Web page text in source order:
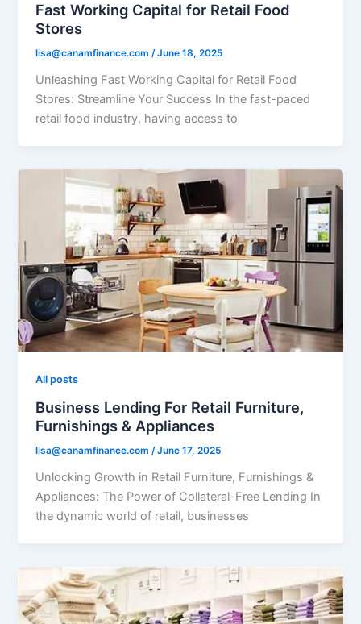
Fast Working Capital for Retail Food
Stores
lisa@canamfinance.com/June 18, 2025
Unleashing Fast Working Capital for Retail Food
Stores: Streamline Your Success In the fast-paced
retail food industry, having access to
All posts
Business Lending For Retail Furniture,
Furnishings & Appliances
lisa@canamfinance.com/June 17, 2025
Unlocking Growth in Retail Furniture, Furnishings &
Appliances: The Power of Collateral-Free Lending In
the dynamic world of retail, businesses